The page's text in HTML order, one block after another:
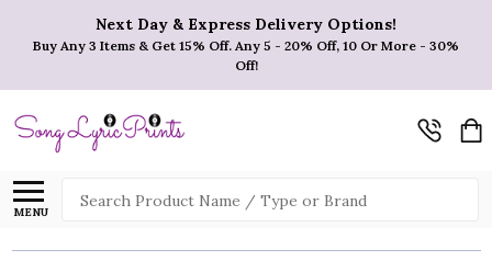
Next Day & Express Delivery Options!
Buy Any 3 Items & Get 15% Off. Any 5 - 20% Off, 10 Or More - 30%
Off!
MENU
Search